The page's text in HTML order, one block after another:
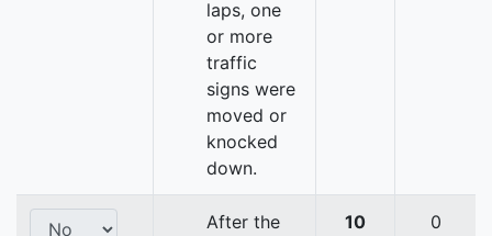
laps, one
or more
traffic
signs were
moved or
knocked
down.
After the
10 0